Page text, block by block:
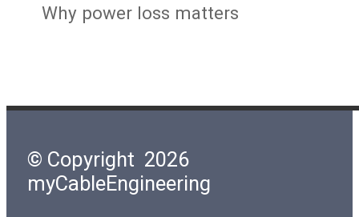
Why power loss matters
© Copyright 2026
myCableEngineering